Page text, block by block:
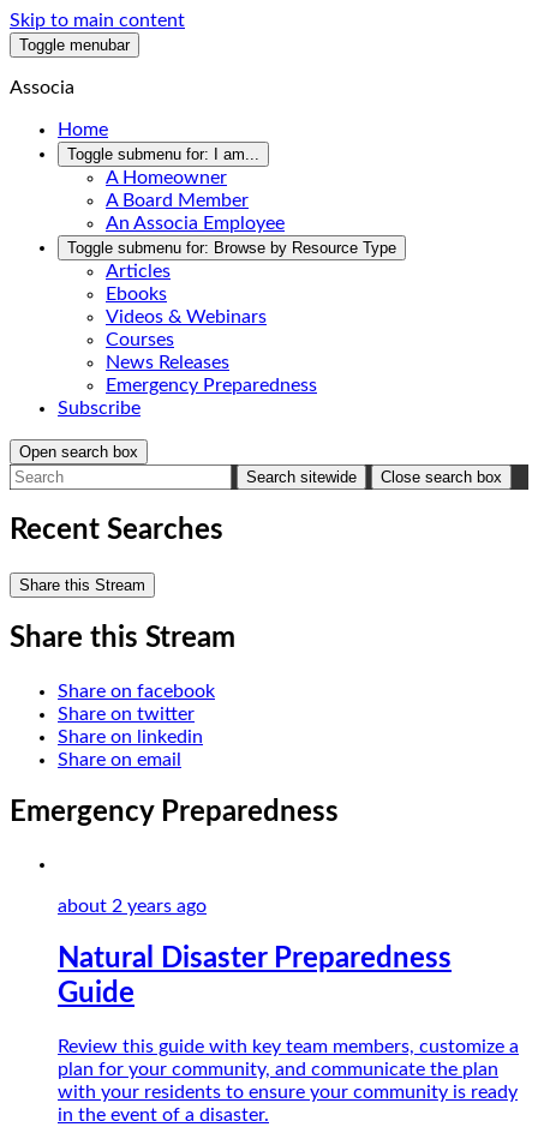
Skip to main content
Toggle menubar
Associa
Home
Toggle submenu for: I am...
A Homeowner
A Board Member
An Associa Employee
Toggle submenu for: Browse by Resource Type
Articles
Ebooks
Videos & Webinars
Courses
News Releases
Emergency Preparedness
Subscribe
Open search box
Search sitewide
Close search box
Recent Searches
Share this Stream
Share this Stream
Share on facebook
Share on twitter
Share on linkedin
Share on email
Emergency Preparedness
about 2 years ago
Natural Disaster Preparedness
Guide
Review this guide with key team members, customize a
plan for your community, and communicate the plan
with your residents to ensure your community is ready
in the event of a disaster.